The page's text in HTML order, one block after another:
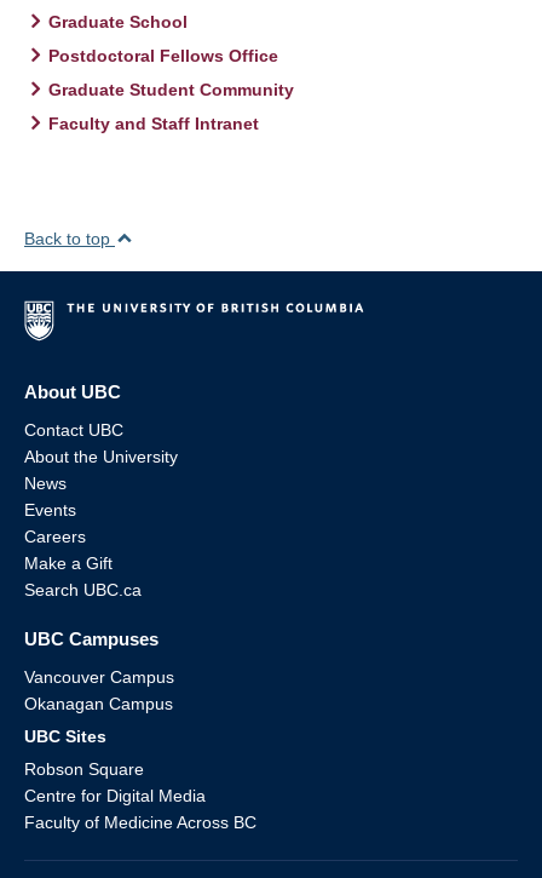
Graduate School
Postdoctoral Fellows Office
Graduate Student Community
Faculty and Staff Intranet
Back to top
About UBC
Contact UBC
About the University
News
Events
Careers
Make a Gift
Search UBC.ca
UBC Campuses
Vancouver Campus
Okanagan Campus
UBC Sites
Robson Square
Centre for Digital Media
Faculty of Medicine Across BC